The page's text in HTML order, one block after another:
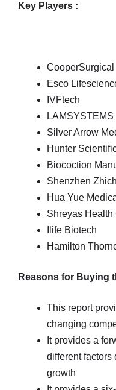
Key Players :
CooperSurgical
Esco
IVFtech
LAMSYSTEMS
Silver Arrow
Hunter
Biocoction
Shenzhen
Hua Yue
Shreyas Health
Ilife Biotech
Hamilton
Reasons for Buying
This report
changing
It provides a
different factors
growth